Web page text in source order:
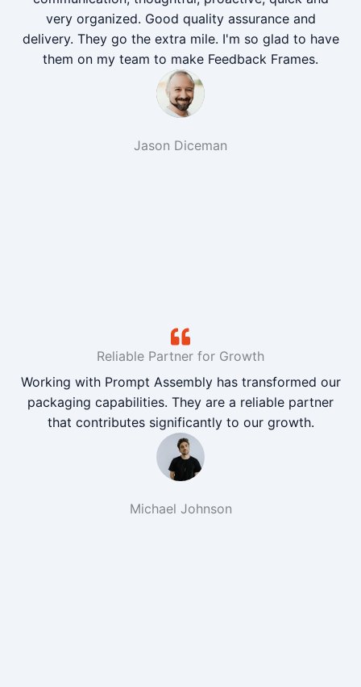
very organized. Good quality assurance and
delivery. They go the extra mile. I'm so glad to have
them on my team to make Feedback Frames.
Jason Diceman
Reliable Partner for Growth
Working with Prompt Assembly has transformed our
packaging capabilities. They are a reliable partner
that contributes significantly to our growth.
Michael Johnson